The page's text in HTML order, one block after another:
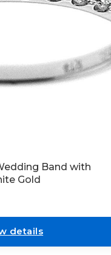
Band with
Gold
details